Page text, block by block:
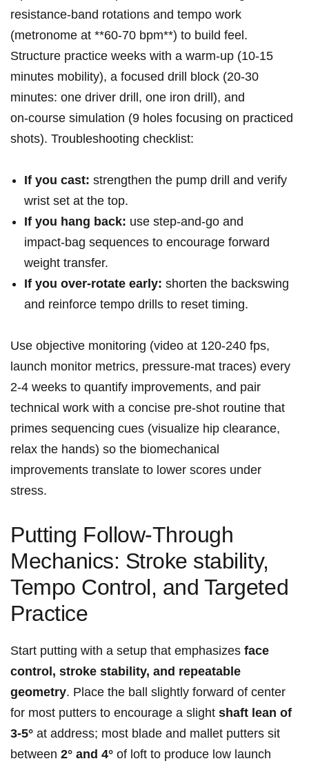
resistance‑band rotations and⁤ tempo work
(metronome ⁢at **60-70 bpm**) to build feel.
Structure practice weeks with a warm‑up (10-15
minutes mobility), a focused drill block (20-30
minutes: ⁤one driver drill, one iron drill), and
on‑course simulation (9‌ holes focusing on practiced
shots). Troubleshooting checklist:
If you cast: strengthen the pump drill and verify
wrist set at the top.
If⁤ you hang back: use step‑and‑go and
impact‑bag⁢ sequences to encourage ⁣forward
weight transfer.
If you over‑rotate early: shorten the backswing
and reinforce tempo drills ‌to reset timing.
Use objective monitoring (video at​ 120-240 fps,​
launch ‍monitor metrics, ‌pressure‑mat traces) every
2-4 weeks to quantify improvements, and pair
⁢technical work with a concise pre‑shot​ routine that
primes sequencing cues (visualize⁣ hip clearance,
relax the hands) so the biomechanical‍
improvements translate to lower scores under
stress.
Putting Follow‑Through
Mechanics: Stroke stability,
Tempo ‌Control, and Targeted⁢
Practice
Start putting with a‌ setup that emphasizes face
control, stroke stability, and ​repeatable
geometry. Place the ball slightly forward of center
for most putters to‍ encourage a slight​ shaft lean of
3-5° at address;​ most blade and mallet putters sit
between 2° and 4° of loft to produce ‍low launch